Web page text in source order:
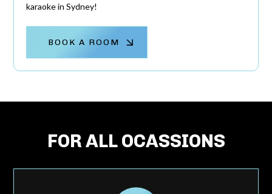
karaoke in Sydney!
BOOK A ROOM
FOR ALL OCASSIONS